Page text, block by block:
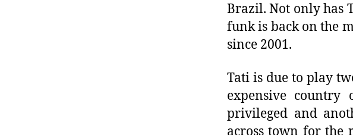
Brazil. Not only has
funk is back on the
since 2001.
Tati is due to play
expensive
privileged and